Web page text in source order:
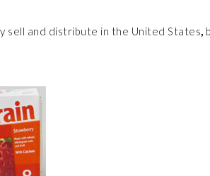
sell and distribute in the United States,